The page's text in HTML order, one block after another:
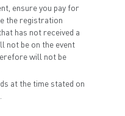
ensure you pay for
the registration
has not received a
not be on the event
will not be
at the time stated on